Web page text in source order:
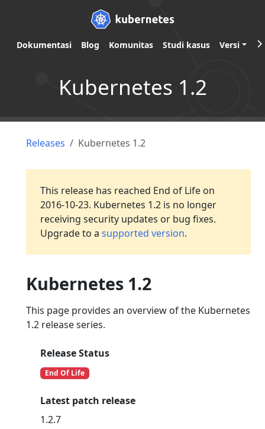
Dokumentasi Blog Komunitas Studi kasus Versi
Kubernetes 1.2
Releases Kubernetes 1.2
This release has reached End of Life on
2016-10-23. Kubernetes 1.2 is no longer
receiving security updates or bug fixes.
Upgrade to a supported version.
Kubernetes 1.2
This page provides an overview of the Kubernetes
1.2 release series.
Release Status
End Of Life
Latest patch release
1.2.7